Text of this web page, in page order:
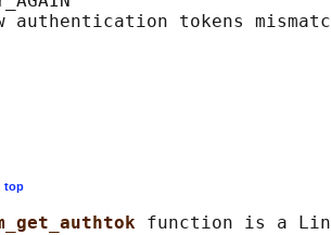
top